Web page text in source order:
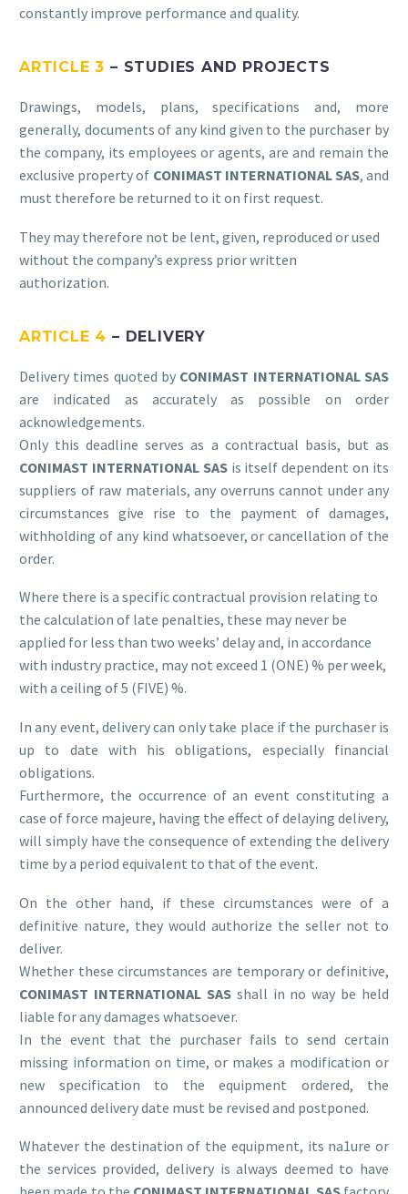
constantly improve performance and quality.
ARTICLE 3 – STUDIES AND PROJECTS
Drawings, models, plans, specifications and, more
generally, documents of any kind given to the purchaser by
the company, its employees or agents, are and remain the
exclusive property of CONIMAST INTERNATIONAL SAS, and
must therefore be returned to it on first request.
They may therefore not be lent, given, reproduced or used
without the company’s express prior written
authorization.
ARTICLE 4 – DELIVERY
Delivery times quoted by CONIMAST INTERNATIONAL SAS
are indicated as accurately as possible on order
acknowledgements.
Only this deadline serves as a contractual basis, but as
CONIMAST INTERNATIONAL SASis itself dependent on its
suppliers of raw materials, any overruns cannot under any
circumstances give rise to the payment of damages,
withholding of any kind whatsoever, or cancellation of the
order.
Where there is a specific contractual provision relating to
the calculation of late penalties, these may never be
applied for less than two weeks’ delay and, in accordance
with industry practice, may not exceed 1 (ONE) % per week,
with a ceiling of 5 (FIVE) %.
In any event, delivery can only take place if the purchaser is
up to date with his obligations, especially financial
obligations.
Furthermore, the occurrence of an event constituting a
case of force majeure, having the effect of delaying delivery,
will simply have the consequence of extending the delivery
time by a period equivalent to that of the event.
On the other hand, if these circumstances were of a
definitive nature, they would authorize the seller not to
deliver.
Whether these circumstances are temporary or definitive,
CONIMAST INTERNATIONAL SASshall in no way be held
liable for any damages whatsoever.
In the event that the purchaser fails to send certain
missing information on time, or makes a modification or
new specification to the equipment ordered, the
announced delivery date must be revised and postponed.
Whatever the destination of the equipment, its na1ure or
the services provided, delivery is always deemed to have